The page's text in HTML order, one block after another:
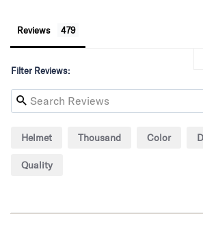
Reviews
Filter Reviews:
Helmet Thousand Color
Quality